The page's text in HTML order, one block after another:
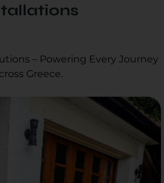
– Powering Every Journey
Greece.